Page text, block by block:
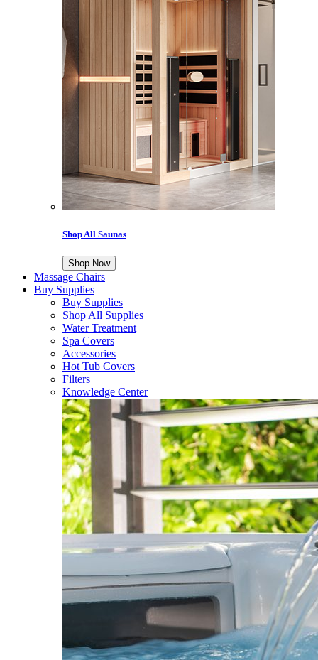
Shop All Saunas
Shop Now
Massage Chairs
Buy Supplies
Buy Supplies
Shop All Supplies
Water Treatment
Spa Covers
Accessories
Hot Tub Covers
Filters
Knowledge Center